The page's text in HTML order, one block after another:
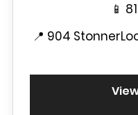
📱
📍 904